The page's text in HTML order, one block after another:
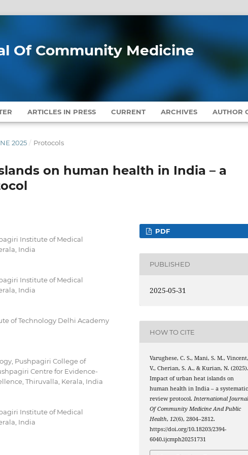
Of Community Medicine
ARTICLES IN PRESS CURRENT ARCHIVES AUTHOR
2025 / Protocols
on human health in India – a
Institute of Medical
India
Institute of Medical
India
of Technology Delhi Academy
Pushpagiri College of
Centre for Evidence-
Thiruvalla, Kerala, India
Institute of Medical
India
PDF
PUBLISHED
2025-05-31
HOW TO CITE
Varughese, C. S., Mani, S. M., Vincent,
V., Cherian, S. A., & Kurian, N. (2025).
Impact of urban heat islands on
human health in India – a systematic
review protocol.International
Of Community Medicine And Public
Health,12(6), 2804–2812.
https://doi.org/10.18203/2394-
6040.ijcmph20251731